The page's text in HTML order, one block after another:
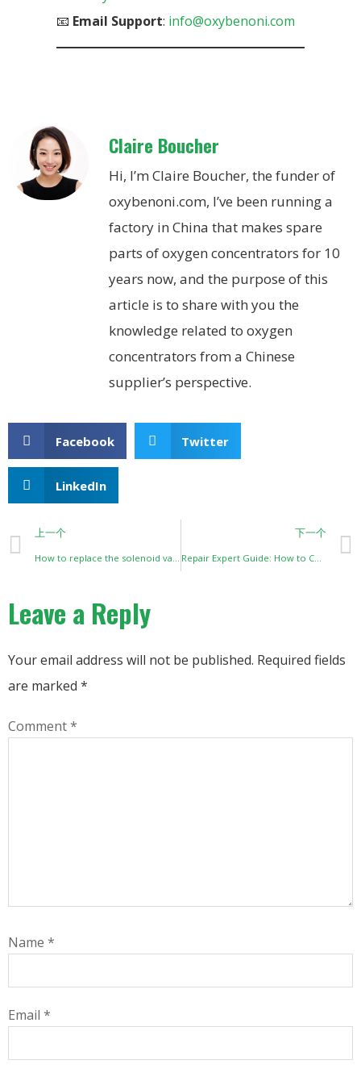
📧 Email Support: info@oxybenoni.com
Claire Boucher
Hi, I’m Claire Boucher, the funder of
oxybenoni.com, I’ve been running a
factory in China that makes spare
parts of oxygen concentrators for 10
years now, and the purpose of this
article is to share with you the
knowledge related to oxygen
concentrators from a Chinese
supplier’s perspective.
Facebook Twitter
LinkedIn
上一个
How to replace the solenoid valve of Philips Everflo?
下一个
Repair Expert Guide: How to Correctly Select Zeolite for Oxygen Concentrators
Leave a Reply
Your email address will not be published. Required fields
are marked *
Comment*
Name *
Email *